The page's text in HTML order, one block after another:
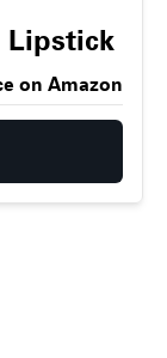
Lipstick
on Amazon